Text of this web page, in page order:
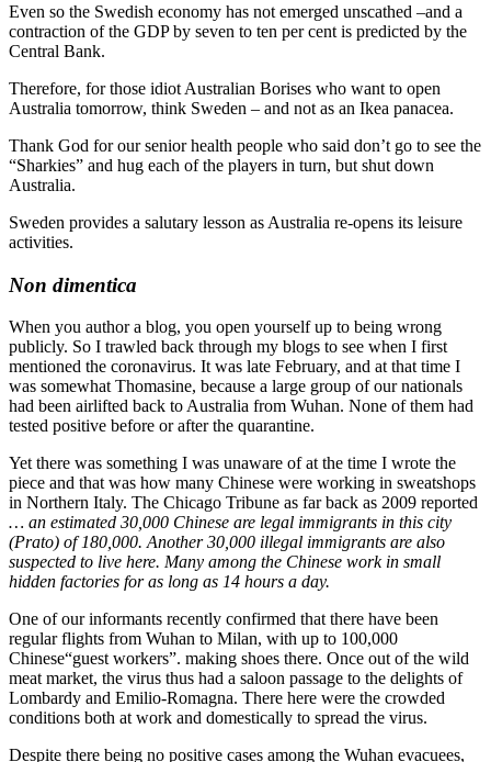
Even so the Swedish economy has not emerged unscathed –and a
contraction of the GDP by seven to ten per cent is predicted by the
Central Bank.
Therefore, for those idiot Australian Borises who want to open
Australia tomorrow, think Sweden – and not as an Ikea panacea.
Thank God for our senior health people who said don’t go to see the
“Sharkies” and hug each of the players in turn, but shut down
Australia.
Sweden provides a salutary lesson as Australia re-opens its leisure
activities.
Non dimentica
When you author a blog, you open yourself up to being wrong
publicly. So I trawled back through my blogs to see when I first
mentioned the coronavirus. It was late February, and at that time I
was somewhat Thomasine, because a large group of our nationals
had been airlifted back to Australia from Wuhan. None of them had
tested positive before or after the quarantine.
Yet there was something I was unaware of at the time I wrote the
piece and that was how many Chinese were working in sweatshops
in Northern Italy. The Chicago Tribune as far back as 2009 reported
… an estimated 30,000 Chinese are legal immigrants in this city
(Prato) of 180,000. Another 30,000 illegal immigrants are also
suspected to live here. Many among the Chinese work in small
hidden factories for as long as 14 hours a day.
One of our informants recently confirmed that there have been
regular flights from Wuhan to Milan, with up to 100,000
Chinese“guest workers”. making shoes there. Once out of the wild
meat market, the virus thus had a saloon passage to the delights of
Lombardy and Emilio-Romagna. There here were the crowded
conditions both at work and domestically to spread the virus.
Despite there being no positive cases among the Wuhan evacuees,